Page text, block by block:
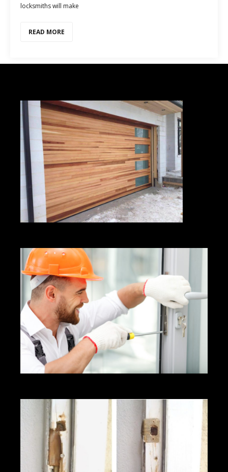
locksmiths will make
READ MORE